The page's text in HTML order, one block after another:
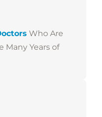
Who Are
Many Years of